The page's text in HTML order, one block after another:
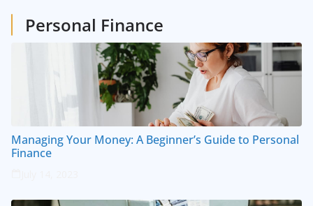
Personal Finance
Managing Your Money: A Beginner’s Guide to Personal
Finance